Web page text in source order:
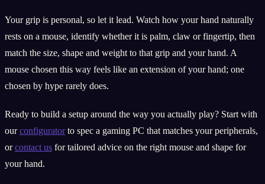
Your grip is personal, so let it lead. Watch how your hand naturally
rests on a mouse, identify whether it is palm, claw or fingertip, then
match the size, shape and weight to that grip and your hand. A
mouse chosen this way feels like an extension of your hand; one
chosen by hype rarely does.
Ready to build a setup around the way you actually play? Start with
ourconfiguratorto spec a gaming PC that matches your peripherals,
orcontact us for tailored advice on the right mouse and shape for
your hand.